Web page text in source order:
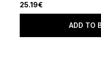
25.19€
ADD TO